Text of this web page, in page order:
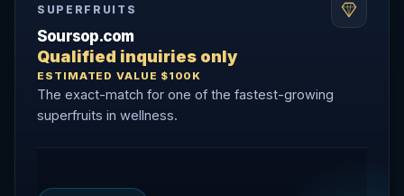
SUPERFRUITS
Soursop.com
Qualified inquiries only
ESTIMATED VALUE $100K
The exact-match for one of the fastest-growing
superfruits in wellness.